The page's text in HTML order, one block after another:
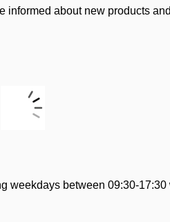
informed about new products
weekdays between 09:30-17:30